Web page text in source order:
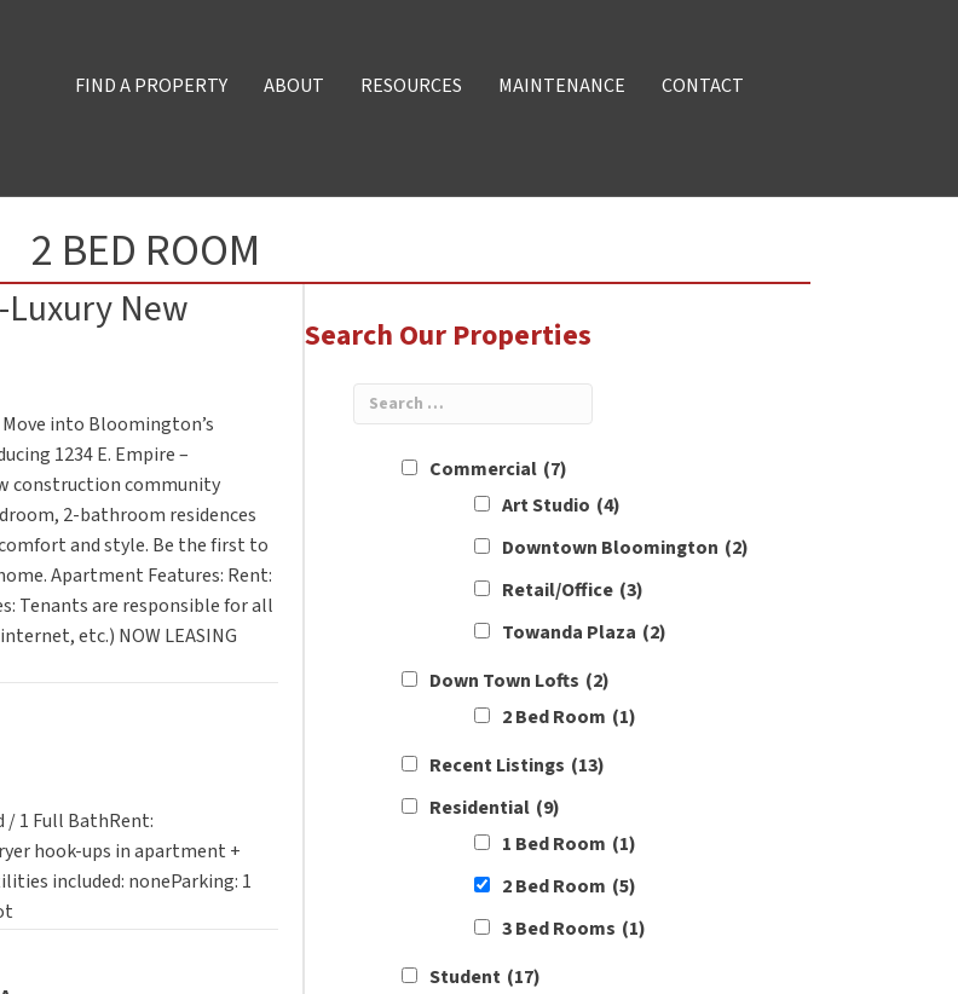
FIND A PROPERTY ABOUT RESOURCES MAINTENANCE CONTACT
2 BED ROOM
Luxury New
into Bloomington’s
1234 E. Empire –
construction community
2-bathroom residences
and style. Be the first to
Apartment Features: Rent:
Tenants are responsible for all
etc.) NOW LEASING
/ 1 Full BathRent:
hook-ups in apartment +
included: noneParking: 1
Search Our Properties
Commercial (7)
Art Studio (4)
Downtown Bloomington (2)
Retail/Office (3)
Towanda Plaza (2)
Down Town Lofts (2)
2 Bed Room (1)
Recent Listings (13)
Residential (9)
1 Bed Room (1)
2 Bed Room (5)
3 Bed Rooms (1)
Student (17)